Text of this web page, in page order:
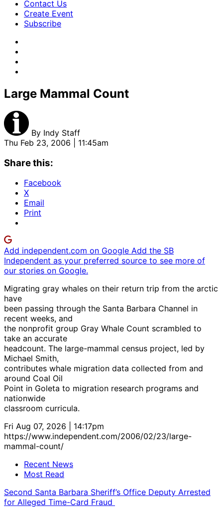
Contact Us
Create Event
Subscribe
Large Mammal Count
By Indy Staff
Thu Feb 23, 2006 | 11:45am
Share this:
Facebook
X
Email
Print
Add independent.com on Google Add the SB
Independent as your preferred source to see more of
our stories on Google.
Migrating gray whales on their return trip from the arctic
have
been passing through the Santa Barbara Channel in
recent weeks, and
the nonprofit group Gray Whale Count scrambled to
take an accurate
headcount. The large-mammal census project, led by
Michael Smith,
contributes whale migration data collected from and
around Coal Oil
Point in Goleta to migration research programs and
nationwide
classroom curricula.
Fri Aug 07, 2026 | 14:17pm
https://www.independent.com/2006/02/23/large-
mammal-count/
Recent News
Most Read
Second Santa Barbara Sheriff’s Office Deputy Arrested
for Alleged Time-Card Fraud